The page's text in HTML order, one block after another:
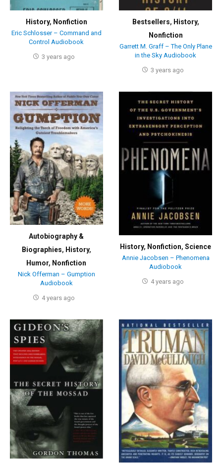
History, Nonfiction
Eric Schlosser – Command and
Control Audiobook
3 years ago
Bestsellers, History,
Nonfiction
Garrett M. Graff – The Only Plane
in the Sky Audiobook
3 years ago
Autobiography &
Biographies, History,
Humor, Nonfiction
Nick Offerman – Gumption
Audiobook
4 years ago
History, Nonfiction,Science
Annie Jacobsen – Phenomena
Audiobook
4 years ago